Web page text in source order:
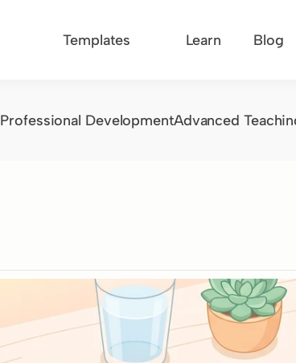
Templates Learn Blog
Professional DevelopmentAdvanced